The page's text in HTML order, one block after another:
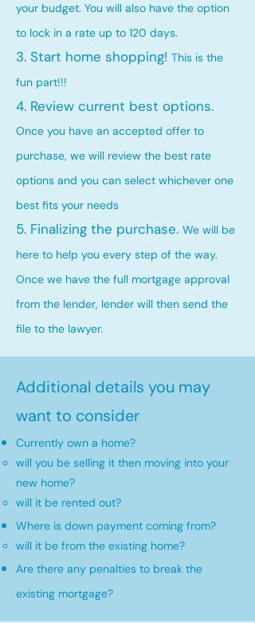
your budget. You will also have the option
to lock in a rate up to 120 days.
3. Start home shopping! This is the
fun part!!!
4. Review current best options.
Once you have an accepted offer to
purchase, we will review the best rate
options and you can select whichever one
best fits your needs
5. Finalizing the purchase. We will be
here to help you every step of the way.
Once we have the full mortgage approval
from the lender, lender will then send the
file to the lawyer.
Additional details you may
want to consider
Currently own a home?
will you be selling it then moving into your
new home?​
will it be rented out?
Where is down payment coming from?
will it be from the existing home?​
Are there any penalties to break the
existing mortgage?